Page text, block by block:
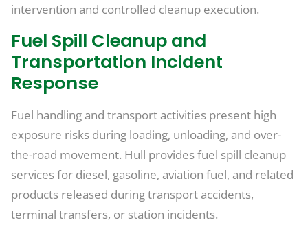
intervention and controlled cleanup execution.
Fuel Spill Cleanup and
Transportation Incident
Response
Fuel handling and transport activities present high
exposure risks during loading, unloading, and over-
the-road movement. Hull provides fuel spill cleanup
services for diesel, gasoline, aviation fuel, and related
products released during transport accidents,
terminal transfers, or station incidents.